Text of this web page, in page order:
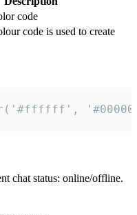
code
code is used to create
chat status: online/offline.